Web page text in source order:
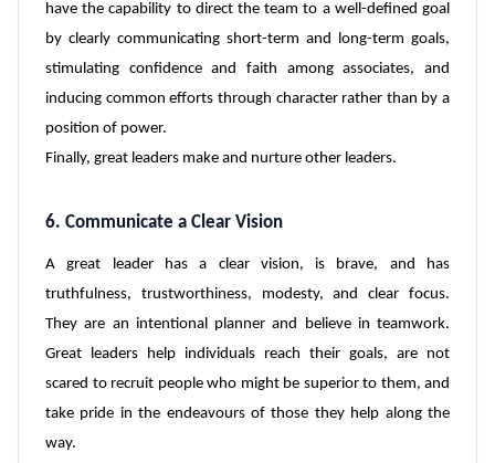
have the capability to direct the team to a well-defined goal
by clearly communicating short-term and long-term goals,
stimulating confidence and faith among associates, and
inducing common efforts through character rather than by a
position of power.
Finally, great leaders make and nurture other leaders.
6. Communicate a Clear Vision
A great leader has a clear vision, is brave, and has
truthfulness, trustworthiness, modesty, and clear focus.
They are an intentional planner and believe in teamwork.
Great leaders help individuals reach their goals, are not
scared to recruit people who might be superior to them, and
take pride in the endeavours of those they help along the
way.